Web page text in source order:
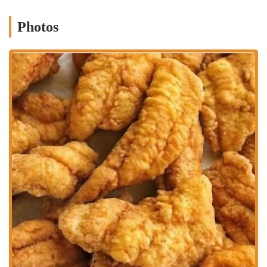
While the specific menu items are not publicly detailed, the term
"kafè" often suggests a wide range of offerings, from coffee and
La’Curtis Kafè can likely anticipate a selection of dishes prepared
with care and attention to detail. A kafè's menu is typically versatile,
suitable for a quick breakfast, a relaxed lunch, or an intimate dinner.
This flexibility makes it a great choice for various dining needs. The
charm of such an establishment lies in its potential for discovery—
every visit could introduce you to a new favorite dish, a perfectly
brewed coffee, or a dessert that you’ll be thinking about for days to
come.
Location and Accessibility
La’Curtis Kafè is situated at 1135 E 18th Ave, Columbus, OH 43211,
USA. This address places it within a well-known area of the city,
making it a convenient destination for a significant portion of the
local population. The location on E 18th Ave provides good
accessibility, as it is a street that is easily navigable and part of the
city’s established road network. For those driving, the availability of
nearby parking is a key factor that adds to the convenience of a visit.
Photos